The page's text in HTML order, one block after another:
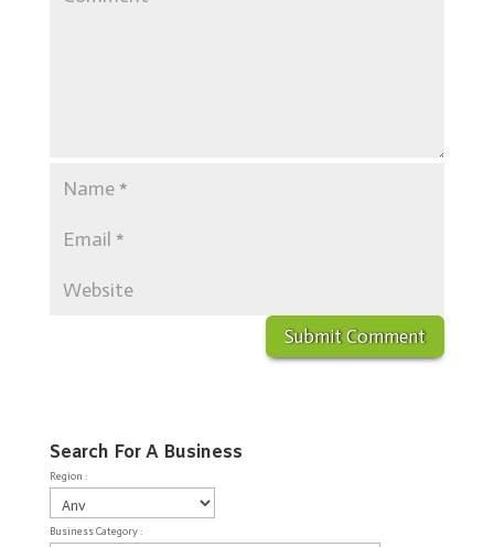
Search For A Business
Region :
Business Category :